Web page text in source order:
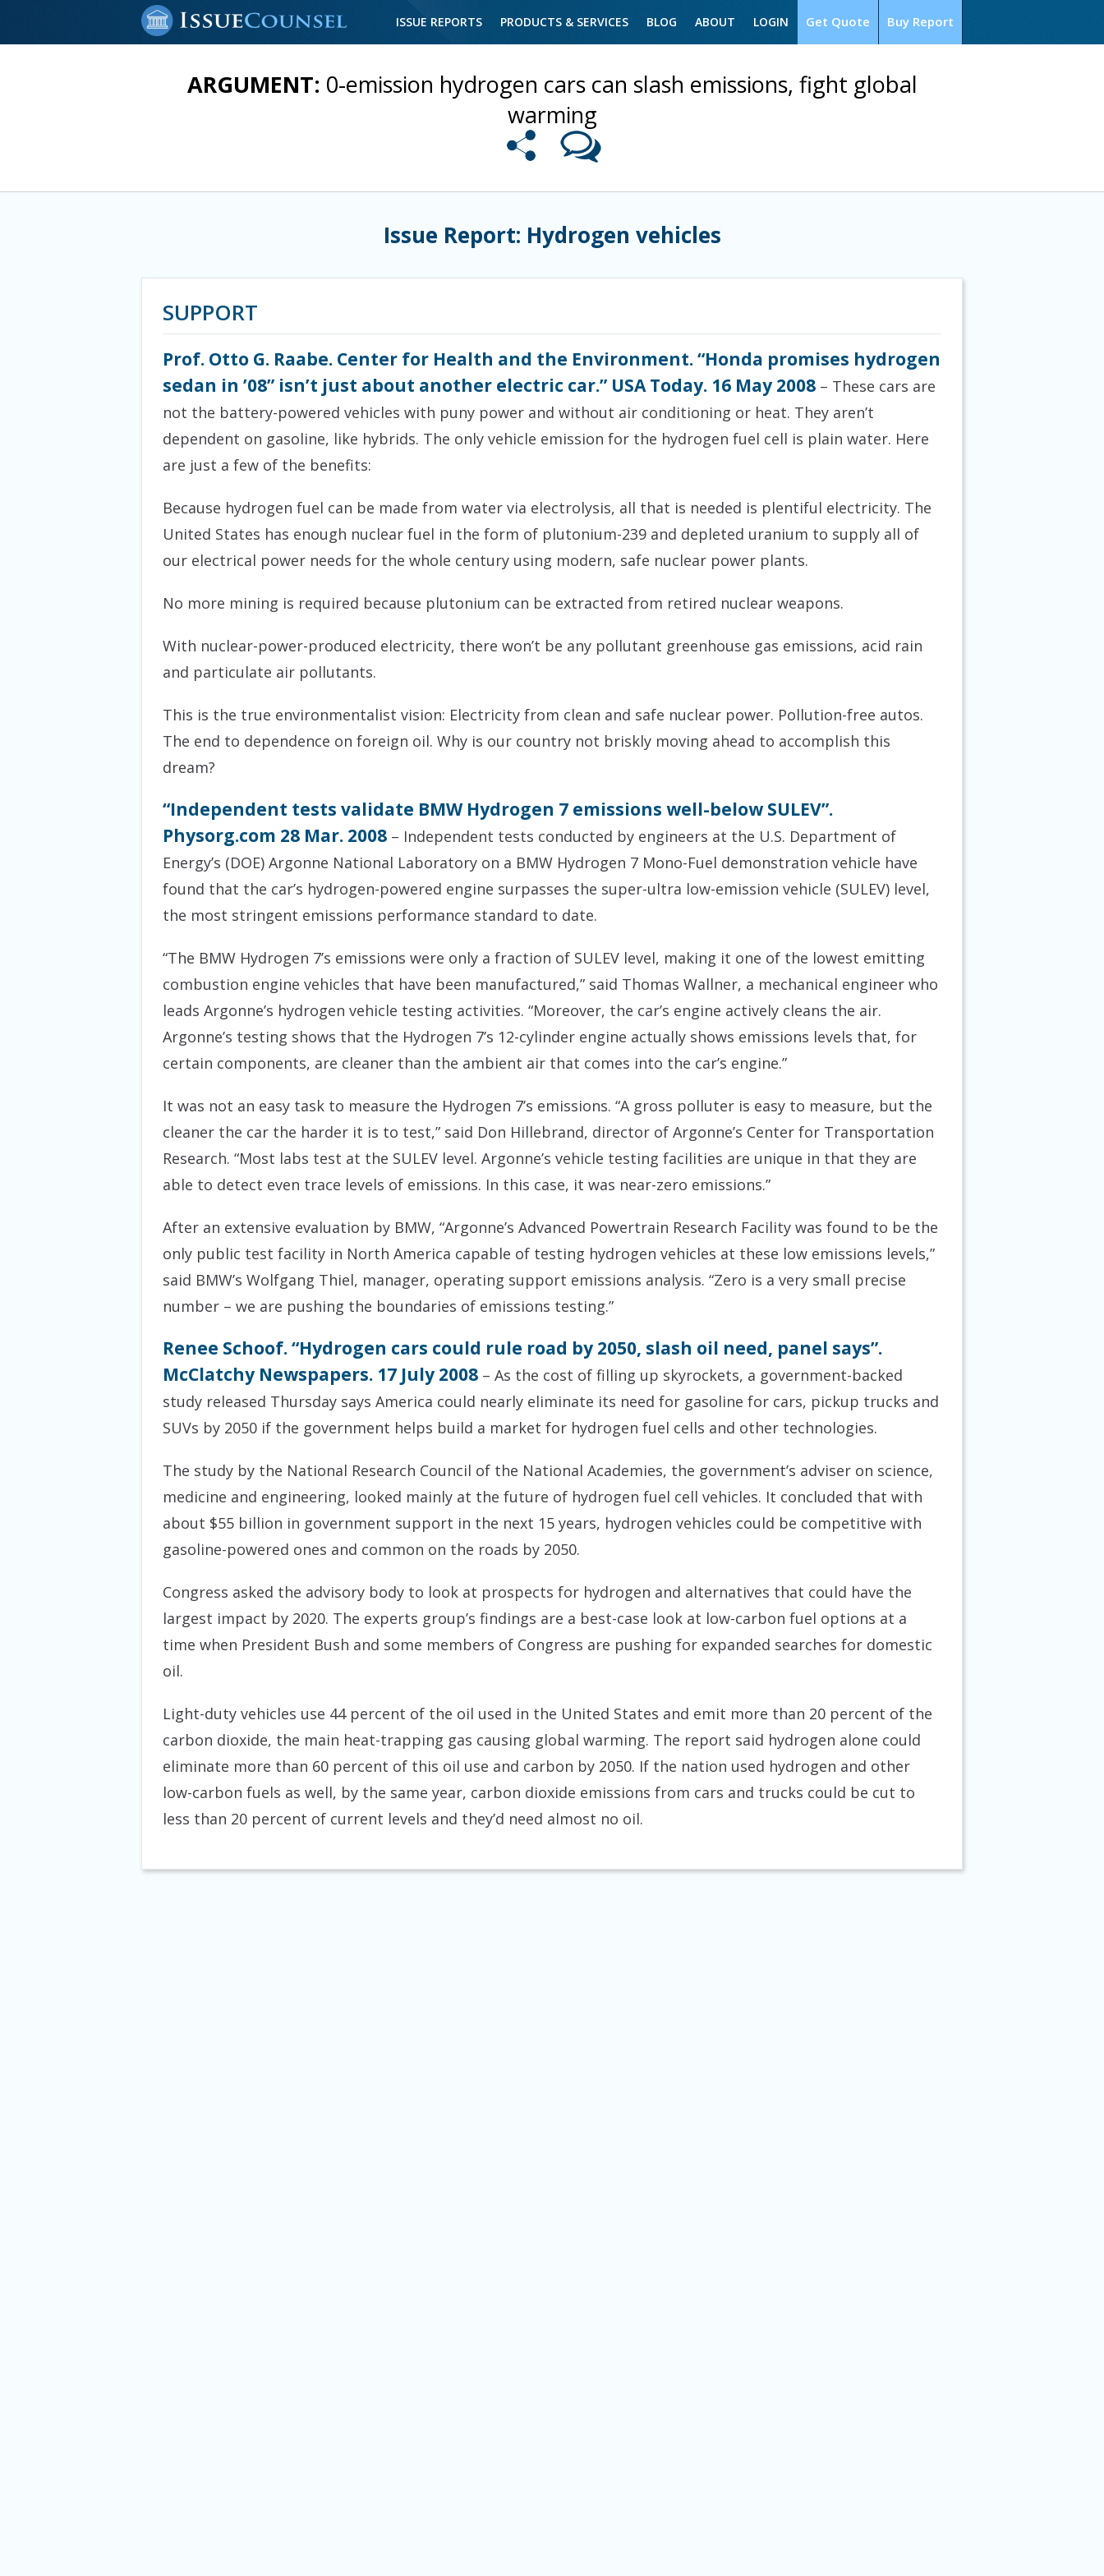
Buy Report
Get Quote
ISSUE REPORTS PRODUCTS & SERVICES BLOG ABOUT LOGIN
ARGUMENT: 0-emission hydrogen cars can slash emissions, fight global
warming
Issue Report: Hydrogen vehicles
SUPPORT
Prof. Otto G. Raabe. Center for Health and the Environment. “Honda promises hydrogen
sedan in ’08” isn’t just about another electric car.” USA Today. 16 May 2008 – These cars are
not the battery-powered vehicles with puny power and without air conditioning or heat. They aren’t
dependent on gasoline, like hybrids. The only vehicle emission for the hydrogen fuel cell is plain water. Here
are just a few of the benefits:
Because hydrogen fuel can be made from water via electrolysis, all that is needed is plentiful electricity. The
United States has enough nuclear fuel in the form of plutonium-239 and depleted uranium to supply all of
our electrical power needs for the whole century using modern, safe nuclear power plants.
No more mining is required because plutonium can be extracted from retired nuclear weapons.
With nuclear-power-produced electricity, there won’t be any pollutant greenhouse gas emissions, acid rain
and particulate air pollutants.
This is the true environmentalist vision: Electricity from clean and safe nuclear power. Pollution-free autos.
The end to dependence on foreign oil. Why is our country not briskly moving ahead to accomplish this
dream?
“Independent tests validate BMW Hydrogen 7 emissions well-below SULEV”.
Physorg.com 28 Mar. 2008 – Independent tests conducted by engineers at the U.S. Department of
Energy’s (DOE) Argonne National Laboratory on a BMW Hydrogen 7 Mono-Fuel demonstration vehicle have
found that the car’s hydrogen-powered engine surpasses the super-ultra low-emission vehicle (SULEV) level,
the most stringent emissions performance standard to date.
“The BMW Hydrogen 7’s emissions were only a fraction of SULEV level, making it one of the lowest emitting
combustion engine vehicles that have been manufactured,” said Thomas Wallner, a mechanical engineer who
leads Argonne’s hydrogen vehicle testing activities. “Moreover, the car’s engine actively cleans the air.
Argonne’s testing shows that the Hydrogen 7’s 12-cylinder engine actually shows emissions levels that, for
certain components, are cleaner than the ambient air that comes into the car’s engine.”
It was not an easy task to measure the Hydrogen 7’s emissions. “A gross polluter is easy to measure, but the
cleaner the car the harder it is to test,” said Don Hillebrand, director of Argonne’s Center for Transportation
Research. “Most labs test at the SULEV level. Argonne’s vehicle testing facilities are unique in that they are
able to detect even trace levels of emissions. In this case, it was near-zero emissions.”
After an extensive evaluation by BMW, “Argonne’s Advanced Powertrain Research Facility was found to be the
only public test facility in North America capable of testing hydrogen vehicles at these low emissions levels,”
said BMW’s Wolfgang Thiel, manager, operating support emissions analysis. “Zero is a very small precise
number – we are pushing the boundaries of emissions testing.”
Renee Schoof. “Hydrogen cars could rule road by 2050, slash oil need, panel says”.
McClatchy Newspapers. 17 July 2008 – As the cost of filling up skyrockets, a government-backed
study released Thursday says America could nearly eliminate its need for gasoline for cars, pickup trucks and
SUVs by 2050 if the government helps build a market for hydrogen fuel cells and other technologies.
The study by the National Research Council of the National Academies, the government’s adviser on science,
medicine and engineering, looked mainly at the future of hydrogen fuel cell vehicles. It concluded that with
about $55 billion in government support in the next 15 years, hydrogen vehicles could be competitive with
gasoline-powered ones and common on the roads by 2050.
Congress asked the advisory body to look at prospects for hydrogen and alternatives that could have the
largest impact by 2020. The experts group’s findings are a best-case look at low-carbon fuel options at a
time when President Bush and some members of Congress are pushing for expanded searches for domestic
oil.
Light-duty vehicles use 44 percent of the oil used in the United States and emit more than 20 percent of the
carbon dioxide, the main heat-trapping gas causing global warming. The report said hydrogen alone could
eliminate more than 60 percent of this oil use and carbon by 2050. If the nation used hydrogen and other
low-carbon fuels as well, by the same year, carbon dioxide emissions from cars and trucks could be cut to
less than 20 percent of current levels and they’d need almost no oil.